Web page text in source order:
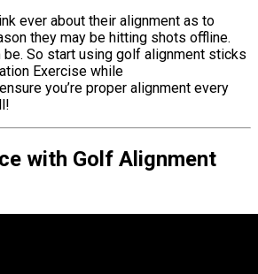
ever about their alignment as to
they may be hitting shots offline.
be. So start using golf alignment sticks
Exercise while
you’re proper alignment every
with Golf Alignment